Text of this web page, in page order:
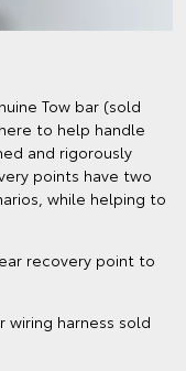
Tow bar (sold
to help handle
and rigorously
points have two
while helping to
recovery point to
wiring harness sold